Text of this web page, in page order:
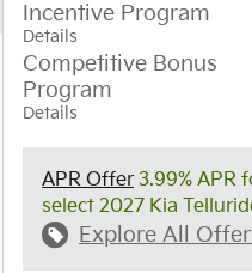
Incentive Program
Details
Competitive Bonus
Program
Details
APR Offer 3.99% APR
select 2027 Kia
Explore All